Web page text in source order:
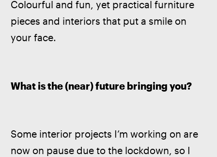
Colourful and fun, yet practical furniture
pieces and interiors that put a smile on
your face.
What is the (near) future bringing you?
Some interior projects I’m working on are
now on pause due to the lockdown, so I